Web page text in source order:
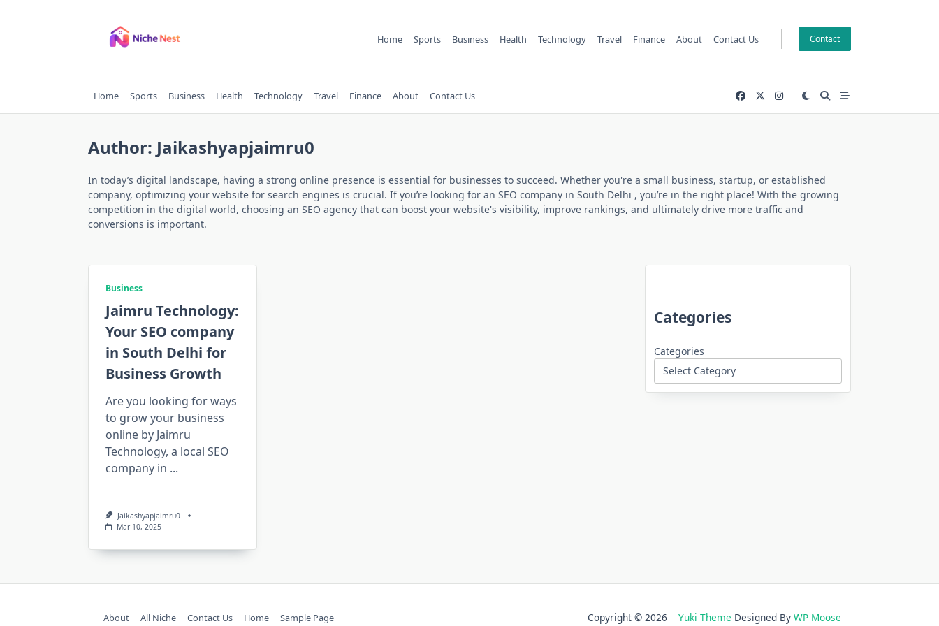
Home Sports Business Health Technology Travel Finance About Contact Us Contact
Home Sports Business Health Technology Travel Finance About Contact Us
Author: Jaikashyapjaimru0
In today’s digital landscape, having a strong online presence is essential for businesses to succeed. Whether you're a small business, startup, or established
company, optimizing your website for search engines is crucial. If you’re looking for an SEO company in South Delhi , you’re in the right place! With the growing
competition in the digital world, choosing an SEO agency that can boost your website's visibility, improve rankings, and ultimately drive more traffic and
conversions is important.
Business
Jaimru Technology:
Your SEO company
in South Delhi for
Business Growth
Are you looking for ways
to grow your business
online by Jaimru
Technology, a local SEO
company in ...
Jaikashyapjaimru0
Mar 10, 2025
Categories
Categories
About All Niche Contact Us Home Sample Page Copyright © 2026 Yuki Theme Designed By WP Moose